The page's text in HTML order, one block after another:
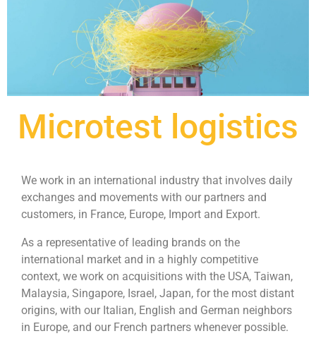
Microtest logistics
We work in an international industry that involves daily
exchanges and movements with our partners and
customers, in France, Europe, Import and Export.
As a representative of leading brands on the
international market and in a highly competitive
context, we work on acquisitions with the USA, Taiwan,
Malaysia, Singapore, Israel, Japan, for the most distant
origins, with our Italian, English and German neighbors
in Europe, and our French partners whenever possible.